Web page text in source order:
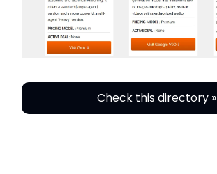
Check this directory »